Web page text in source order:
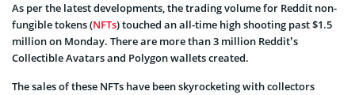
As per the latest developments, the trading volume for Reddit non-
fungible tokens (NFTs) touched an all-time high shooting past $1.5
million on Monday. There are more than 3 million Reddit’s
Collectible Avatars and Polygon wallets created.
The sales of these NFTs have been skyrocketing with collectors